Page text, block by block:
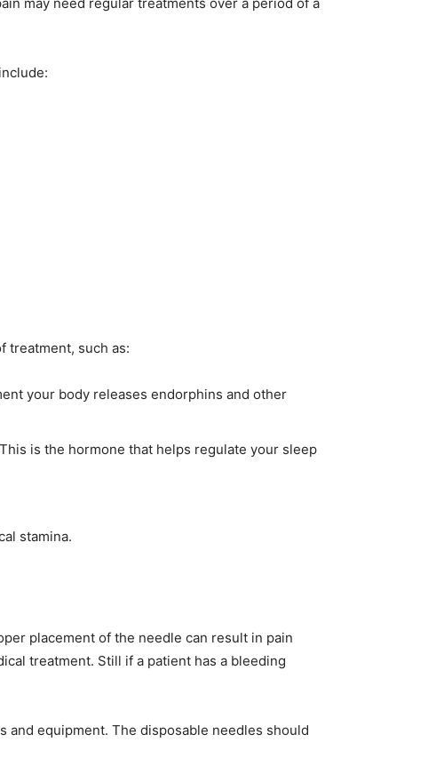
treatment, such as:
your body releases endorphins and other
is the hormone that helps regulate your sleep
stamina.
placement of the needle can result in pain
treatment. Still if a patient has a bleeding
equipment. The disposable needles should